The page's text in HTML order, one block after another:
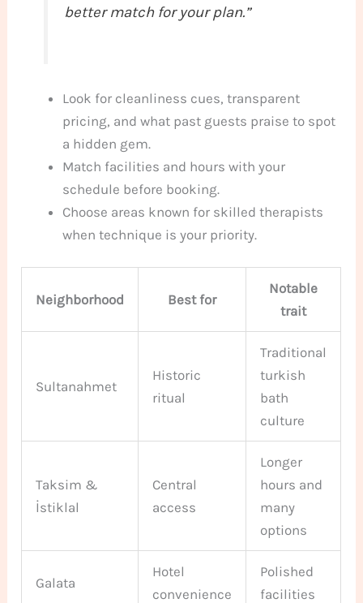
better match for your plan.”
Look for cleanliness cues, transparent
pricing, and what past guests praise to spot
a hidden gem.
Match facilities and hours with your
schedule before booking.
Choose areas known for skilled therapists
when technique is your priority.
Neighborhood Best for
Notable
trait
Sultanahmet
Historic
ritual
Traditional
turkish
bath
culture
Taksim &
İstiklal
Central
access
Longer
hours and
many
options
Galata
Hotel
convenience
Polished
facilities